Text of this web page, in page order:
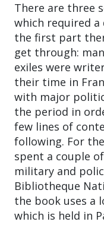
There are three
which required
the first part
get through:
exiles were
their time in
with major
the period in
few lines of
following. For
spent a couple
military and
Bibliotheque
the book uses a
which is held in